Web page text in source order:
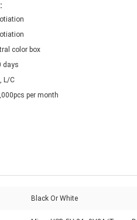
color box
days
L/C
per month
Black Or White